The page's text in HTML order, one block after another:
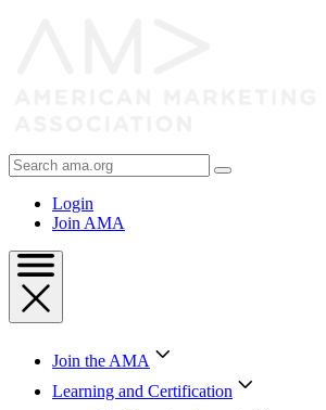
Search
AMA
Login
Join AMA
Join the AMA
Learning and Certification